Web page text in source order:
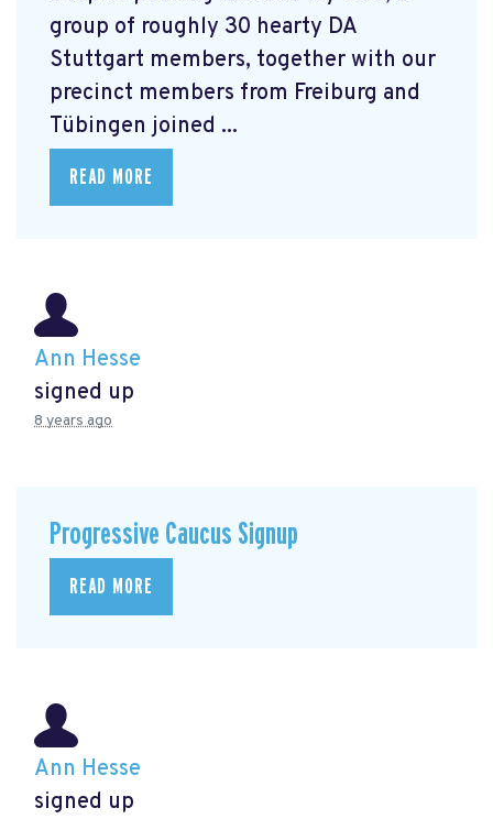
group of roughly 30 hearty DA
Stuttgart members, together with our
precinct members from Freiburg and
Tübingen joined ...
READ MORE
Ann Hesse
signed up
8 years ago
Progressive Caucus Signup
READ MORE
Ann Hesse
signed up